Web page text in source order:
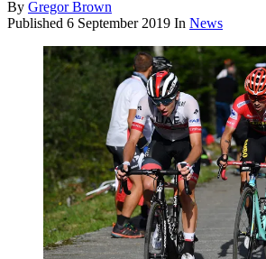
By Gregor Brown
Published 6 September 2019 In News